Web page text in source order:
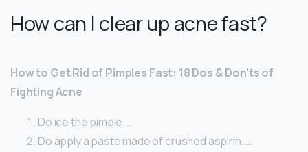
How can I clear up acne fast?
How to Get Rid of Pimples Fast: 18 Dos & Don’ts of
Fighting Acne
Do ice the pimple. …
Do apply a paste made of crushed aspirin. …